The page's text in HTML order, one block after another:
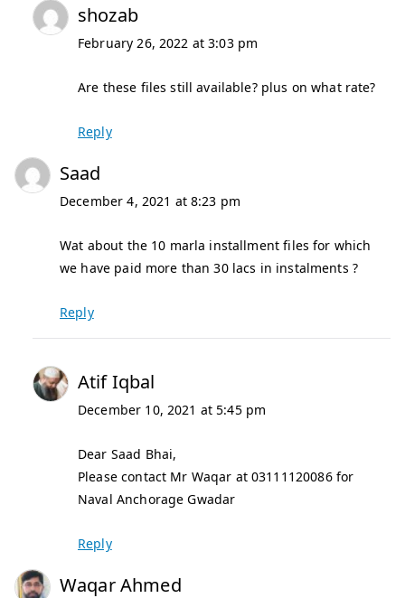
shozab
February 26, 2022 at 3:03 pm
Are these files still available? plus on what rate?
Reply
Saad
December 4, 2021 at 8:23 pm
Wat about the 10 marla installment files for which
we have paid more than 30 lacs in instalments ?
Reply
Atif Iqbal
December 10, 2021 at 5:45 pm
Dear Saad Bhai,
Please contact Mr Waqar at 03111120086 for
Naval Anchorage Gwadar
Reply
Waqar Ahmed